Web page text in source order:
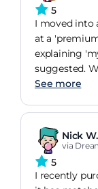
recommend
5
I moved into
at a
explaining
suggested. What a fantastic bed! I can't get over
how much
The build
happily buy
spare room! Would I buy this again... most
definitely YES!
See more
Nick W.
via
5
I recently